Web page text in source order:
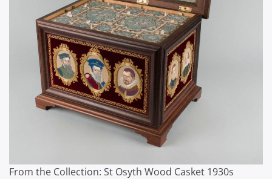
From the Collection: St Osyth Wood Casket 1930s